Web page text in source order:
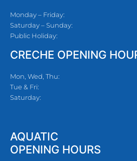
Monday – Friday:
Saturday – Sunday:
Public Holiday:
CRECHE OPENING
Mon, Wed, Thu:
Tue & Fri:
Saturday:
AQUATIC
OPENING HOURS